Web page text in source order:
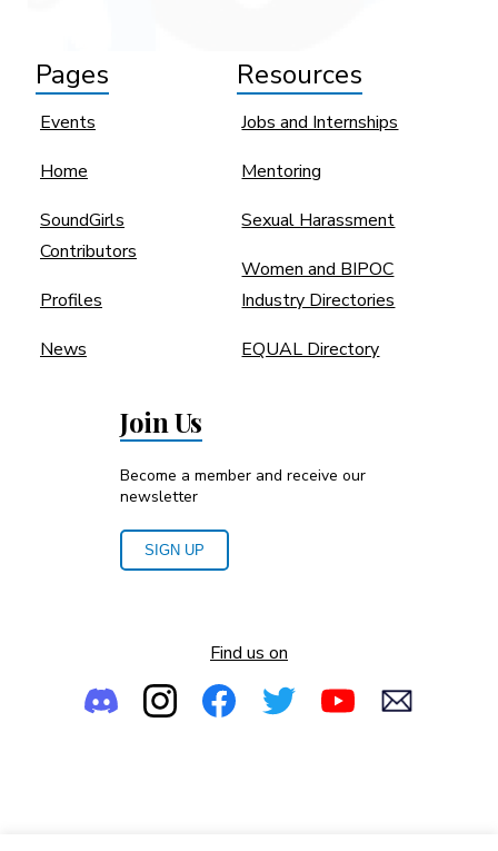
Pages
Events
Home
SoundGirls
Contributors
Profiles
News
Resources
Jobs and Internships
Mentoring
Sexual Harassment
Women and BIPOC
Industry Directories
EQUAL Directory
Join Us
Become a member and receive our
newsletter
SIGN UP
Find us on